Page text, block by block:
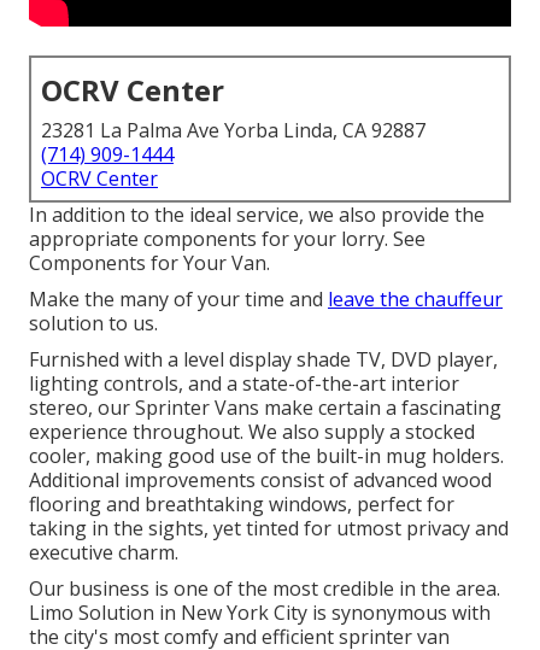
OCRV Center
23281 La Palma Ave Yorba Linda, CA 92887
(714) 909-1444
OCRV Center
In addition to the ideal service, we also provide the
appropriate components for your lorry. See
Components for Your Van.
Make the many of your time and leave the chauffeur
solution to us.
Furnished with a level display shade TV, DVD player,
lighting controls, and a state-of-the-art interior
stereo, our Sprinter Vans make certain a fascinating
experience throughout. We also supply a stocked
cooler, making good use of the built-in mug holders.
Additional improvements consist of advanced wood
flooring and breathtaking windows, perfect for
taking in the sights, yet tinted for utmost privacy and
executive charm.
Our business is one of the most credible in the area.
Limo Solution in New York City is synonymous with
the city's most comfy and efficient sprinter van